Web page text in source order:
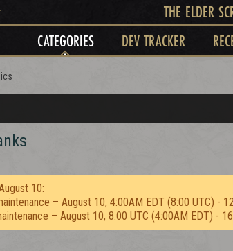
THE ELDER
CATEGORIES DEV TRACKER
10:
– August 10, 4:00AM EDT (8:00 UTC) -
– August 10, 8:00 UTC (4:00AM EDT) -